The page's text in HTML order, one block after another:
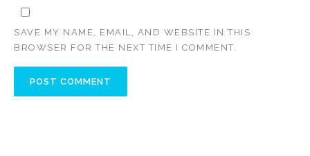
SAVE MY NAME, EMAIL, AND WEBSITE IN THIS
BROWSER FOR THE NEXT TIME I COMMENT.